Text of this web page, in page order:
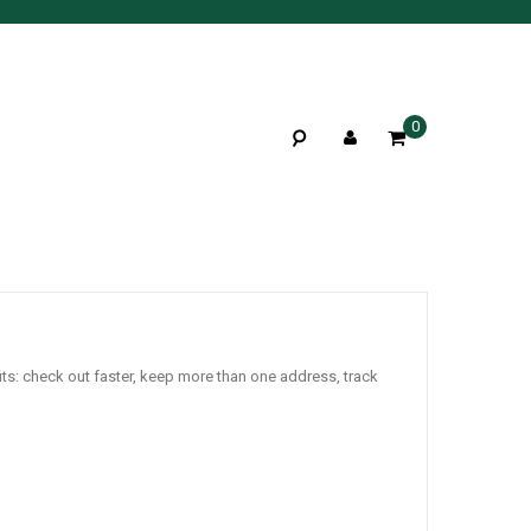
0
check out faster, keep more than one address, track